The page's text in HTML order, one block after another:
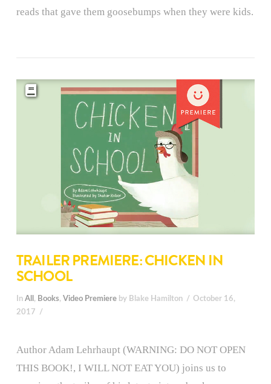
reads that gave them goosebumps when they were kids.
TRAILER PREMIERE: CHICKEN IN
SCHOOL
In All , Books, Video Premiereby Blake Hamilton
October 16,
2017
Author Adam Lehrhaupt (WARNING: DO NOT OPEN
THIS BOOK!, I WILL NOT EAT YOU) joins us to